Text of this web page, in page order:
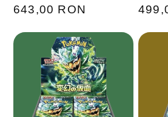
Regular
643,00 RON